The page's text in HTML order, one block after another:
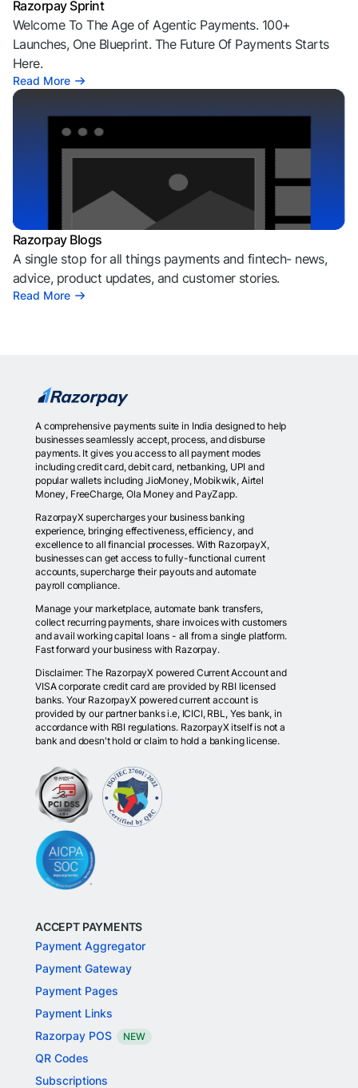
Razorpay Sprint
Welcome To The Age of Agentic Payments. 100+
Launches, One Blueprint. The Future Of Payments Starts
Here.
Read More
Razorpay Blogs
A single stop for all things payments and fintech- news,
advice, product updates, and customer stories.
Read More
A comprehensive payments suite in India designed to help
businesses seamlessly accept, process, and disburse
payments. It gives you access to all payment modes
including credit card, debit card, netbanking, UPI and
popular wallets including JioMoney, Mobikwik, Airtel
Money, FreeCharge, Ola Money and PayZapp.
RazorpayX supercharges your business banking
experience, bringing effectiveness, efficiency, and
excellence to all financial processes. With RazorpayX,
businesses can get access to fully-functional current
accounts, supercharge their payouts and automate
payroll compliance.
Manage your marketplace, automate bank transfers,
collect recurring payments, share invoices with customers
and avail working capital loans - all from a single platform.
Fast forward your business with Razorpay.
Disclaimer: The RazorpayX powered Current Account and
VISA corporate credit card are provided by RBI licensed
banks. Your RazorpayX powered current account is
provided by our partner banks i.e, ICICI, RBL, Yes bank, in
accordance with RBI regulations. RazorpayX itself is not a
bank and doesn't hold or claim to hold a banking license.
ACCEPT PAYMENTS
Payment Aggregator
Payment Gateway
Payment Pages
Payment Links
Razorpay POS
NEW
QR Codes
Subscriptions